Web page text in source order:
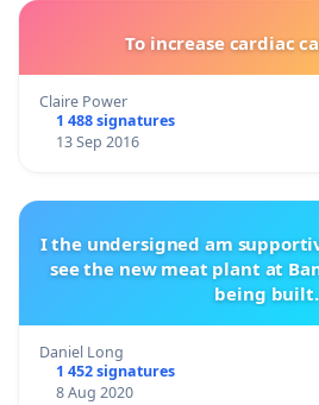
To increase cardiac
Claire Power
1 488 signatures
13 Sep 2016
I the undersigned am
see the new meat plant at
being built.
Daniel Long
1 452 signatures
8 Aug 2020